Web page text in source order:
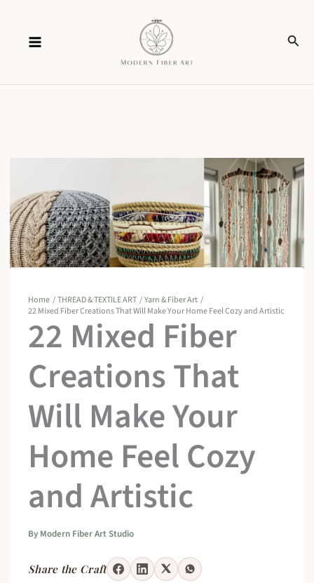
content
Home THREAD & TEXTILE ART
Yarn & Fiber Art
22 Mixed Fiber Creations That Will Make Your Home Feel Cozy and Artistic
22 Mixed Fiber
Creations That
Will Make Your
Home Feel Cozy
and Artistic
By Modern Fiber Art Studio
Share the Craft